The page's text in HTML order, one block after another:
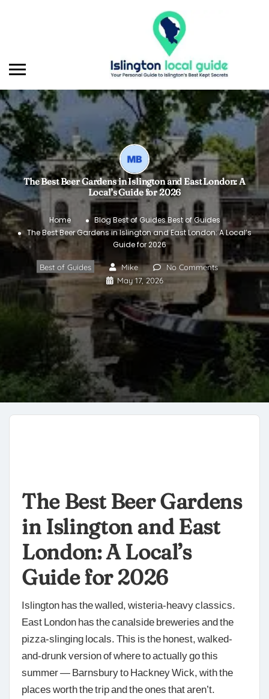
The Best Beer Gardens in Islington and East London: A
Local’s Guide for 2026
Home BlogBest of Guides Best of Guides
The Best Beer Gardens in Islington and East London: A Local’s
Guide for 2026
Best of Guides Mike
No Comments
May 17, 2026
The Best Beer Gardens
in Islington and East
London: A Local’s
Guide for 2026
Islington has the walled, wisteria-heavy classics.
East London has the canalside breweries and the
pizza-slinging locals. This is the honest, walked-
and-drunk version of where to actually go this
summer — Barnsbury to Hackney Wick, with the
places worth the trip and the ones that aren’t.